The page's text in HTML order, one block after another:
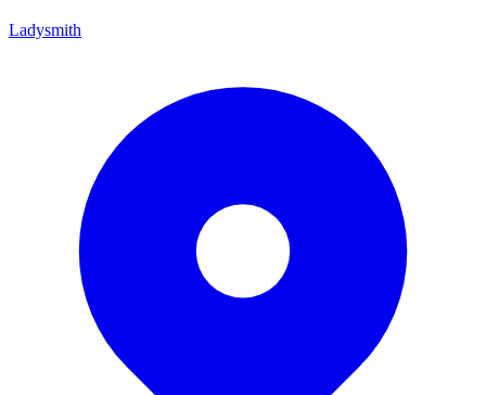
Ladysmith